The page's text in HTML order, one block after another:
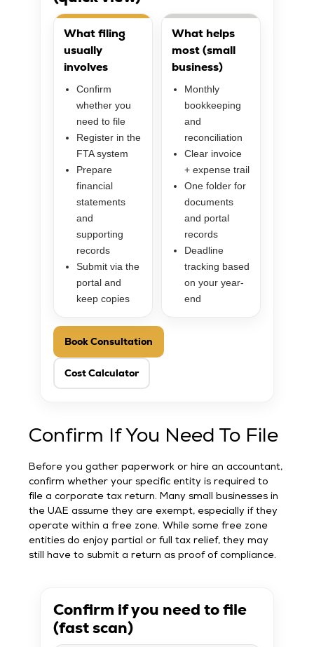
What filing
usually
involves
Confirm
whether you
need to file
Register in the
FTA system
Prepare
financial
statements
and
supporting
records
Submit via the
portal and
keep copies
What helps
most (small
business)
Monthly
bookkeeping
and
reconciliation
Clear invoice
+ expense trail
One folder for
documents
and portal
records
Deadline
tracking based
on your year-
end
Book Consultation
Cost Calculator
Confirm If You Need To File
Before you gather paperwork or hire an accountant,
confirm whether your specific entity is required to
file a corporate tax return. Many small businesses in
the UAE assume they are exempt, especially if they
operate within a free zone. While some free zone
entities do enjoy partial or full tax relief, they may
still have to submit a return as proof of compliance.
Confirm if you need to file
(fast scan)